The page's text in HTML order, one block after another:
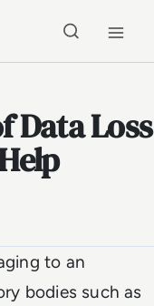
Data Loss
to an
bodies such as